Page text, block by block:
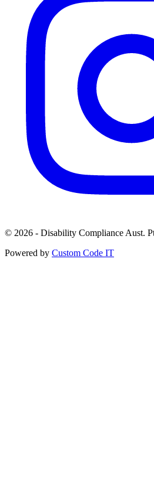
© 2026 - Disability Compliance Aust.
Powered by Custom Code IT